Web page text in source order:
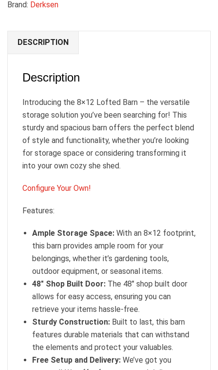
Brand: Derksen
DESCRIPTION
Description
Introducing the 8×12 Lofted Barn – the versatile
storage solution you’ve been searching for! This
sturdy and spacious barn offers the perfect blend
of style and functionality, whether you’re looking
for storage space or considering transforming it
into your own cozy she shed.
Configure Your Own!
Features:
Ample Storage Space: With an 8×12 footprint,
this barn provides ample room for your
belongings, whether it’s gardening tools,
outdoor equipment, or seasonal items.
48″ Shop Built Door: The 48″ shop built door
allows for easy access, ensuring you can
retrieve your items hassle-free.
Sturdy Construction: Built to last, this barn
features durable materials that can withstand
the elements and protect your valuables.
Free Setup and Delivery: We’ve got you